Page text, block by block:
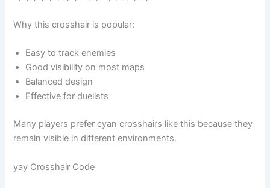
Why this crosshair is popular:
Easy to track enemies
Good visibility on most maps
Balanced design
Effective for duelists
Many players prefer cyan crosshairs like this because they
remain visible in different environments.
yay Crosshair Code